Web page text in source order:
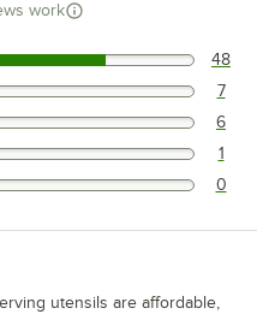
work
5 stars. 48
5 stars. 7
5 stars. 6
5 stars. 1
5 stars. 0
utensils are affordable,